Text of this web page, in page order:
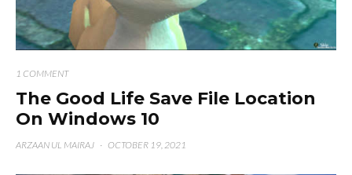
1 COMMENT
The Good Life Save File Location
On Windows 10
ARZAAN UL MAIRAJ · OCTOBER 19, 2021